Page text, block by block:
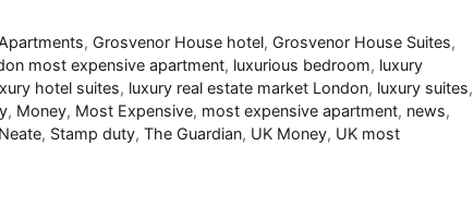
, Grosvenor House hotel, Grosvenor House Suites,
most expensive apartment, luxurious bedroom, luxury
hotel suites, luxury real estate market London, luxury suites,
, Money, Most Expensive, most expensive apartment, news,
, Stamp duty, The Guardian, UK Money, UK most